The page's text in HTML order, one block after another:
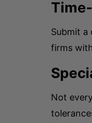
Submit
firms
Not